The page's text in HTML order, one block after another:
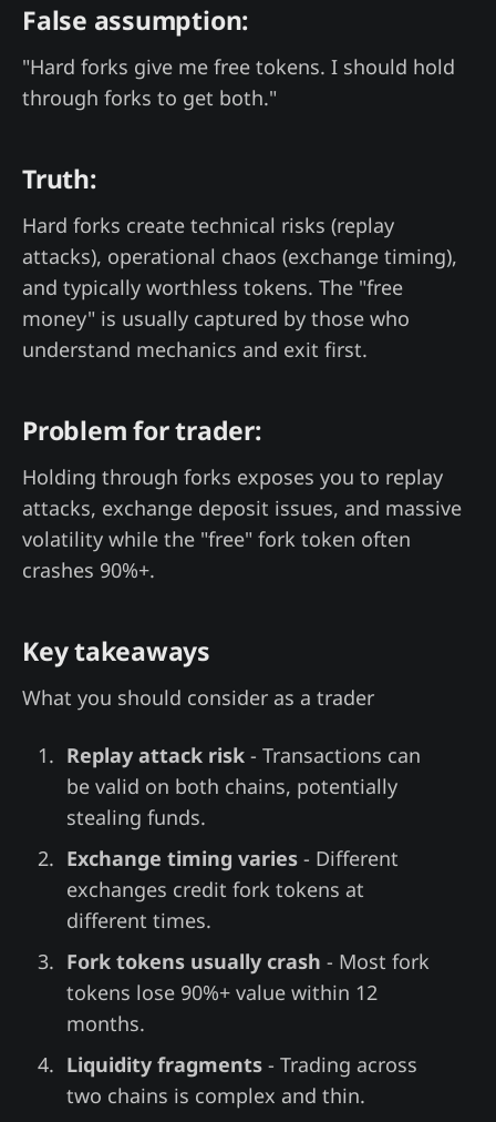
False assumption:
"Hard forks give me free tokens. I should hold
through forks to get both."
Truth:
Hard forks create technical risks (replay
attacks), operational chaos (exchange timing),
and typically worthless tokens. The "free
money" is usually captured by those who
understand mechanics and exit first.
Problem for trader:
Holding through forks exposes you to replay
attacks, exchange deposit issues, and massive
volatility while the "free" fork token often
crashes 90%+.
Key takeaways
What you should consider as a trader
Replay attack risk- Transactions can
be valid on both chains, potentially
stealing funds.
Exchange timing varies- Different
exchanges credit fork tokens at
different times.
Fork tokens usually crash - Most fork
tokens lose 90%+ value within 12
months.
Liquidity fragments- Trading across
two chains is complex and thin.